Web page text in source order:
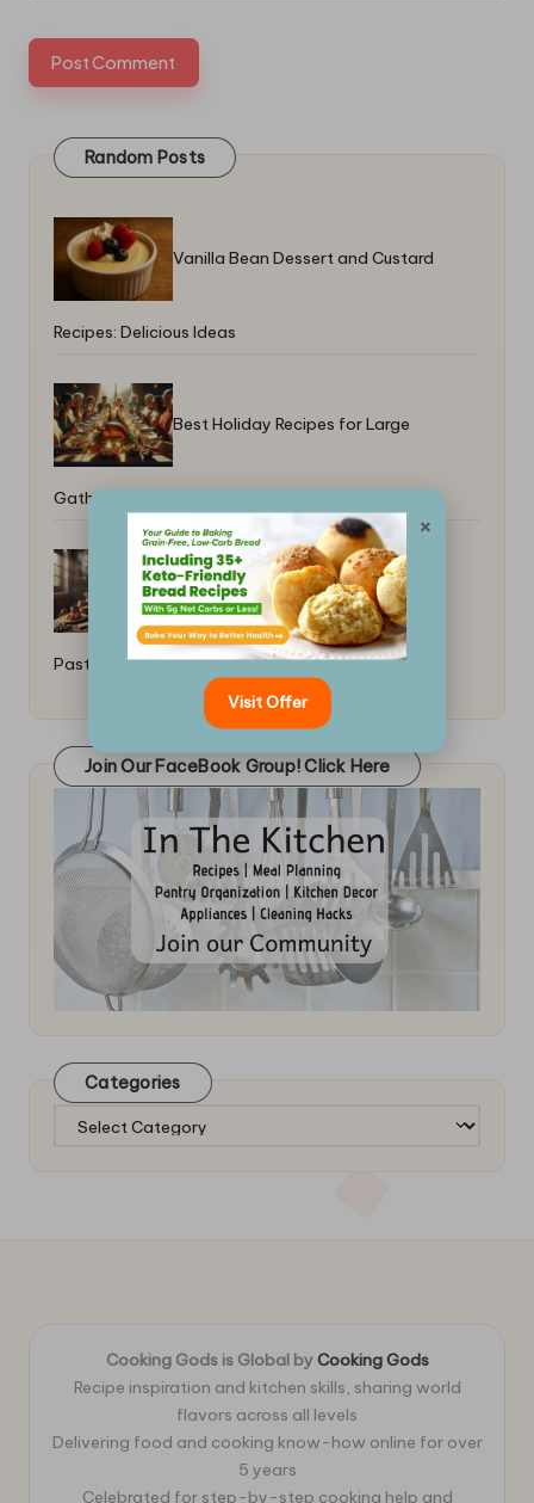
Random Posts
Vanilla Bean Dessert and Custard
Recipes: Delicious Ideas
Best Holiday Recipes for Large
Gatherings: Universal Feast Ideas
Best Tools for Making Homemade
Pasta: A Comprehensive Guide
Join Our FaceBook Group! Click Here
Categories
Categories
Cooking Gods is Global by Cooking Gods
Recipe inspiration and kitchen skills, sharing world
flavors across all levels
Delivering food and cooking know-how online for over
5 years
Celebrated for step-by-step cooking help and
×
Visit Offer